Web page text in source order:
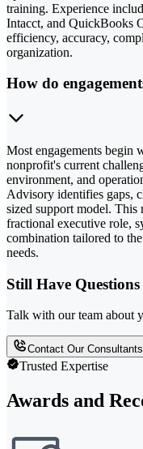
training. Experience
Intacct, and QuickBooks
efficiency, accuracy,
organization.
How do
Most engagements begin
nonprofit's current
environment, and
Advisory identifies gaps,
sized support model. This
fractional executive role,
combination tailored to
needs.
Still Have
Talk with our team about
Contact Our Consultants
Trusted Expertise
Awards and